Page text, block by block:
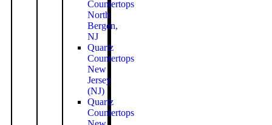
Countertops
North
Bergen,
NJ
Quartz
Countertops
New
Jersey
(NJ)
Quartz
Countertops